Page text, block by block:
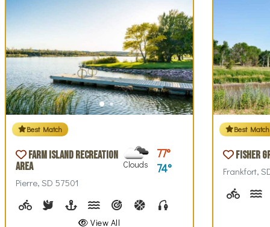
Best Match
Farm Island Recreation
Area
Pierre, SD 57501
Clouds
77
74
Biking (park roads)
Birdwatching
Boating Canoeing, Canoe Rentals, Kayak Rentals,
Archery Basketball, Basketball Checkout
Historical
View All
Best Match
Fisher
Frankfort,
Biking